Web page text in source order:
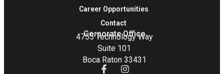
Career Opportunities
Contact
Corporate Office
4755 Technology Way
Suite 101
Boca Raton 33431